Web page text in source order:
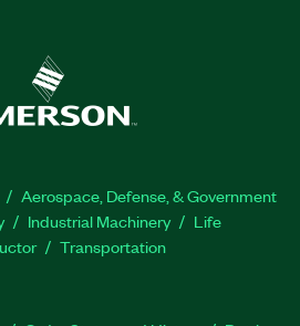
Aerospace, Defense, & Government
Industrial Machinery
Life
Transportation